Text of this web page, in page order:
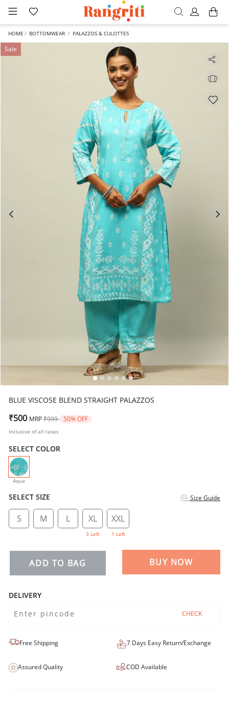
HOME BOTTOMWEAR PALAZZOS & CULOTTES
Sale
BLUE VISCOSE BLEND STRAIGHT PALAZZOS
₹500 MRP Price reduced from
₹999 to50% OFF
Inclusive of all taxes
SELECT COLOR
Aqua
selected
SELECT SIZE Size Guide
S M L XL
3 Left
XXL
1 Left
ADD TO BAG BUY NOW
DELIVERY
CHECK
Free Shipping 7 Days Easy Return/Exchange
Assured Quality COD Available